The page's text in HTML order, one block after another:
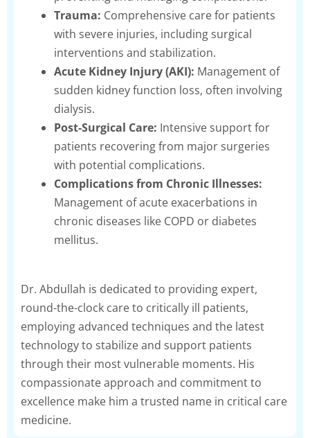
Trauma: Comprehensive care for patients
with severe injuries, including surgical
interventions and stabilization.
Acute Kidney Injury (AKI): Management of
sudden kidney function loss, often involving
dialysis.
Post-Surgical Care: Intensive support for
patients recovering from major surgeries
with potential complications.
Complications from Chronic Illnesses:
Management of acute exacerbations in
chronic diseases like COPD or diabetes
mellitus.
Dr. Abdullah is dedicated to providing expert,
round-the-clock care to critically ill patients,
employing advanced techniques and the latest
technology to stabilize and support patients
through their most vulnerable moments. His
compassionate approach and commitment to
excellence make him a trusted name in critical care
medicine.